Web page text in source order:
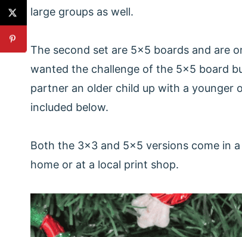
large groups as well.
The second set are 5x5 boards and are
wanted the challenge of the 5x5 board
partner an older child up with a younger
included below.
Both the 3x3 and 5x5 versions come in
home or at a local print shop.